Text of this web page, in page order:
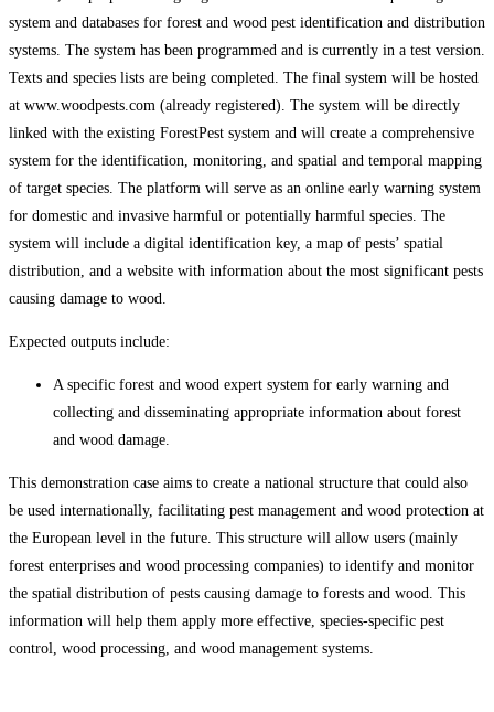
system and databases for forest and wood pest identification and distribution
systems. The system has been programmed and is currently in a test version.
Texts and species lists are being completed. The final system will be hosted
at www.woodpests.com (already registered). The system will be directly
linked with the existing ForestPest system and will create a comprehensive
system for the identification, monitoring, and spatial and temporal mapping
of target species. The platform will serve as an online early warning system
for domestic and invasive harmful or potentially harmful species. The
system will include a digital identification key, a map of pests’ spatial
distribution, and a website with information about the most significant pests
causing damage to wood.
Expected outputs include:
A specific forest and wood expert system for early warning and
collecting and disseminating appropriate information about forest
and wood damage.
This demonstration case aims to create a national structure that could also
be used internationally, facilitating pest management and wood protection at
the European level in the future. This structure will allow users (mainly
forest enterprises and wood processing companies) to identify and monitor
the spatial distribution of pests causing damage to forests and wood. This
information will help them apply more effective, species-specific pest
control, wood processing, and wood management systems.